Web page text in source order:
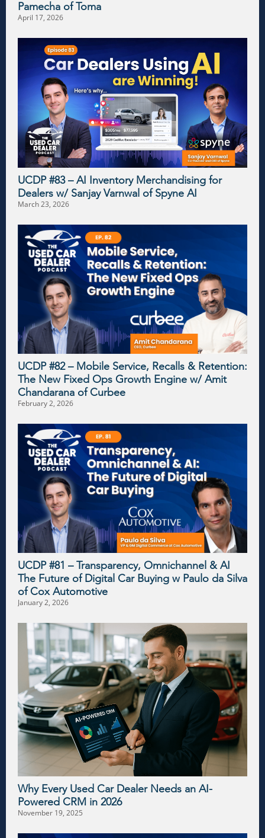
Pamecha of Toma
April 17, 2026
UCDP #83 – AI Inventory Merchandising for
Dealers w/ Sanjay Varnwal of Spyne AI
March 23, 2026
UCDP #82 – Mobile Service, Recalls & Retention:
The New Fixed Ops Growth Engine w/ Amit
Chandarana of Curbee
February 2, 2026
UCDP #81 – Transparency, Omnichannel & AI
The Future of Digital Car Buying w Paulo da Silva
of Cox Automotive
January 2, 2026
Why Every Used Car Dealer Needs an AI-
Powered CRM in 2026
November 19, 2025